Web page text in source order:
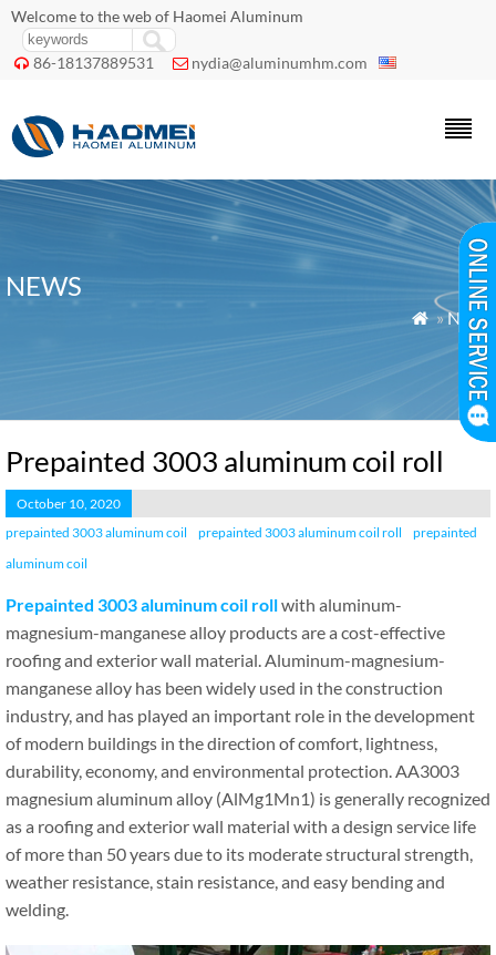
Welcome to the web of Haomei Aluminum
 86-18137889531  nydia@aluminumhm.com
NEWS
 »News
Prepainted 3003 aluminum coil roll
October 10, 2020
prepainted 3003 aluminum coil
prepainted 3003 aluminum coil roll
prepainted
aluminum coil
Prepainted 3003 aluminum coil rollwith aluminum-
magnesium-manganese alloy products are a cost-effective
roofing and exterior wall material. Aluminum-magnesium-
manganese alloy has been widely used in the construction
industry, and has played an important role in the development
of modern buildings in the direction of comfort, lightness,
durability, economy, and environmental protection. AA3003
magnesium aluminum alloy (AlMg1Mn1) is generally recognized
as a roofing and exterior wall material with a design service life
of more than 50 years due to its moderate structural strength,
weather resistance, stain resistance, and easy bending and
welding.